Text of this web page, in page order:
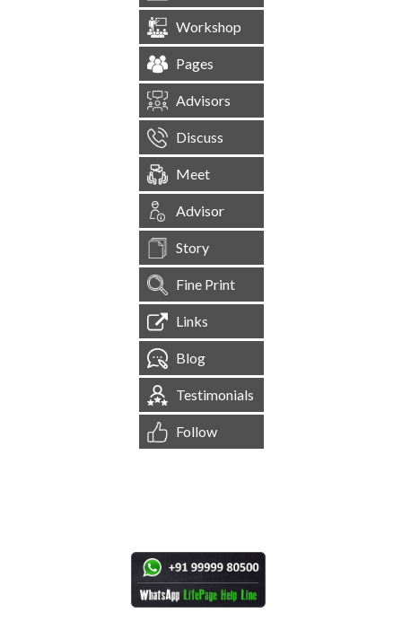
Workshop
Pages
Advisors
Discuss
Meet
Advisor
Story
Fine Print
Links
Blog
Testimonials
Follow